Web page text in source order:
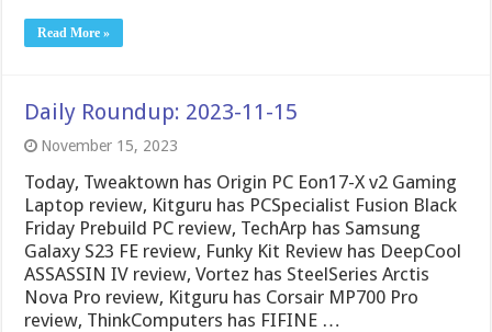
Read More »
Daily Roundup: 2023-11-15
November 15, 2023
Today, Tweaktown has Origin PC Eon17-X v2 Gaming
Laptop review, Kitguru has PCSpecialist Fusion Black
Friday Prebuild PC review, TechArp has Samsung
Galaxy S23 FE review, Funky Kit Review has DeepCool
ASSASSIN IV review, Vortez has SteelSeries Arctis
Nova Pro review, Kitguru has Corsair MP700 Pro
review, ThinkComputers has FIFINE …